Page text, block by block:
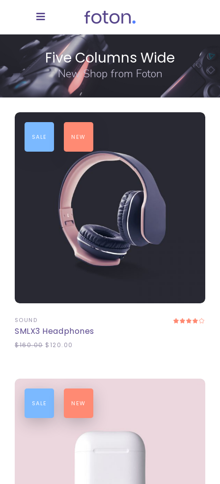
Five Columns Wide
New Shop from Foton
SALE NEW
SOUND
SMLX3 Headphones
$160.00 $120.00
SALE NEW